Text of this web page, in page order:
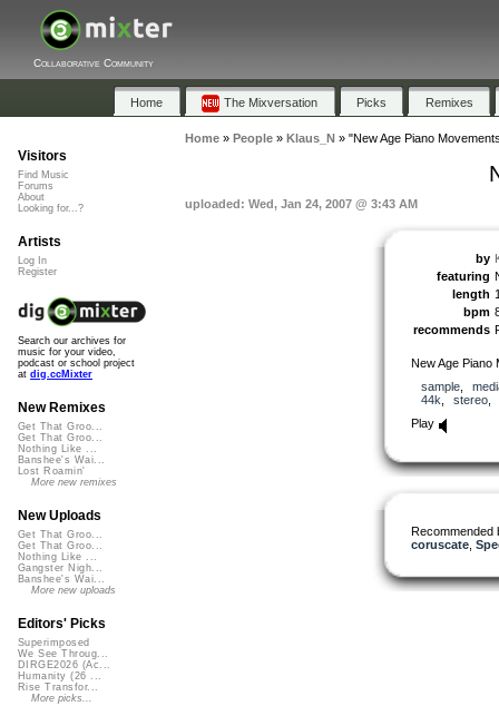
Collaborative Community
Home The Mixversation Picks Remixes
Home» People» Klaus_N » "New Age Piano
uploaded: Wed, Jan 24, 2007 @ 3:43 AM
by
featuring
length
bpm
recommends
New Age Piano
sample,
44k
stereo
Play
Recommended
coruscate,
Visitors
Find Music
Forums
About
Looking for...?
Artists
Log In
Register
Search our archives for
music for your video,
podcast or school project
at dig.ccMixter
New Remixes
Get That Groo...
Get That Groo...
Nothing Like ...
Banshee's Wai...
Lost Roamin'
More new remixes
New Uploads
Get That Groo...
Get That Groo...
Nothing Like ...
Gangster Nigh...
Banshee's Wai...
More new uploads
Editors' Picks
Superimposed
We See Throug...
DIRGE2026 (Ac...
Humanity (26 ...
Rise Transfor...
More picks...